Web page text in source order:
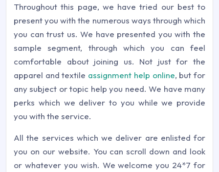
Throughout this page, we have tried our best to
present you with the numerous ways through which
you can trust us. We have presented you with the
sample segment, through which you can feel
comfortable about joining us. Not just for the
apparel and textile assignment help online, but for
any subject or topic help you need. We have many
perks which we deliver to you while we provide
you with the service.
All the services which we deliver are enlisted for
you on our website. You can scroll down and look
or whatever you wish. We welcome you 24*7 for